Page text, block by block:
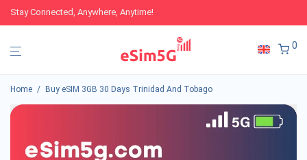
Stay Connected, Anywhere, Anytime!
0
Home / Buy eSIM 3GB 30 Days Trinidad And Tobago